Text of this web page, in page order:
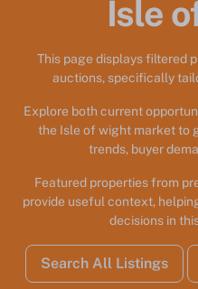
Isle
This page displays filtered
auctions, specifically
Explore both current
the Isle of wight market to
trends, buyer
Featured properties from
provide useful context,
decisions in
Search All Listings